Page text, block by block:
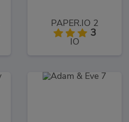
PAPER.IO 2
3
IO